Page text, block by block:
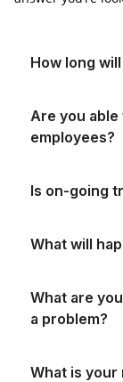
How long
Are you
employees?
Is on-going
What will
What are
a problem?
What is your